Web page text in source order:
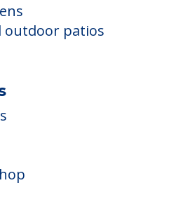
outdoor patios